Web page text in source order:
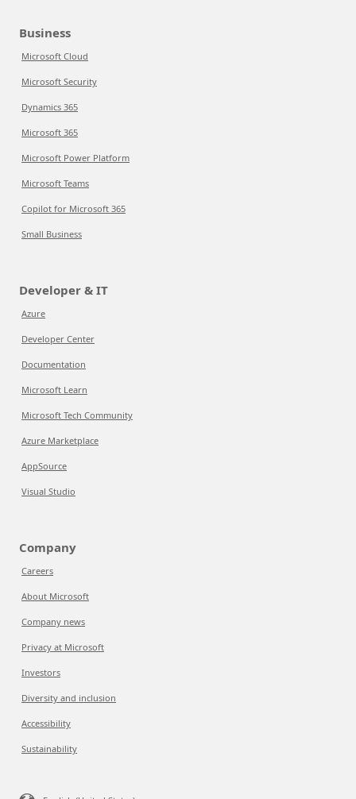
Business
Microsoft Cloud
Microsoft Security
Dynamics 365
Microsoft 365
Microsoft Power Platform
Microsoft Teams
Copilot for Microsoft 365
Small Business
Developer & IT
Azure
Developer Center
Documentation
Microsoft Learn
Microsoft Tech Community
Azure Marketplace
AppSource
Visual Studio
Company
Careers
About Microsoft
Company news
Privacy at Microsoft
Investors
Diversity and inclusion
Accessibility
Sustainability